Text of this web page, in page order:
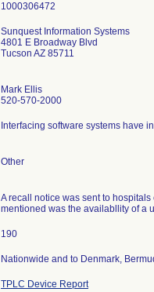
Sunquest Information Systems
4801 E Broadway Blvd
Tucson AZ 85711
Mark Ellis
520-570-2000
Interfacing software systems have
Other
A recall notice was sent to
mentioned was the availabllity of a
190
Nationwide and to Denmark,
TPLC Device Report